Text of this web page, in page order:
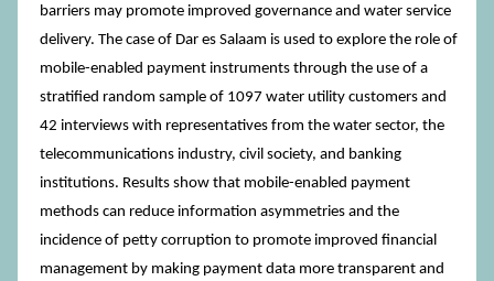
barriers may promote improved governance and water service
delivery. The case of Dar es Salaam is used to explore the role of
mobile-enabled payment instruments through the use of a
stratified random sample of 1097 water utility customers and
42 interviews with representatives from the water sector, the
telecommunications industry, civil society, and banking
institutions. Results show that mobile-enabled payment
methods can reduce information asymmetries and the
incidence of petty corruption to promote improved financial
management by making payment data more transparent and